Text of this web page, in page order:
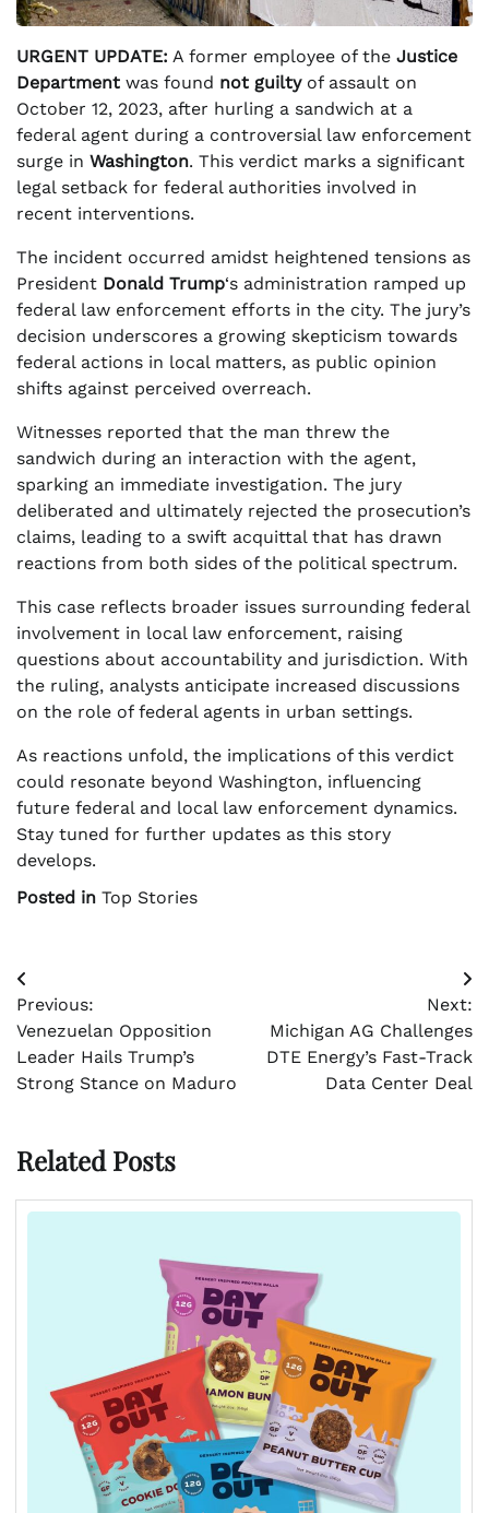
URGENT UPDATE: A former employee of the Justice
Department was found not guiltyof assault on
October 12, 2023, after hurling a sandwich at a
federal agent during a controversial law enforcement
surge in Washington. This verdict marks a significant
legal setback for federal authorities involved in
recent interventions.
The incident occurred amidst heightened tensions as
President Donald Trump‘s administration ramped up
federal law enforcement efforts in the city. The jury’s
decision underscores a growing skepticism towards
federal actions in local matters, as public opinion
shifts against perceived overreach.
Witnesses reported that the man threw the
sandwich during an interaction with the agent,
sparking an immediate investigation. The jury
deliberated and ultimately rejected the prosecution’s
claims, leading to a swift acquittal that has drawn
reactions from both sides of the political spectrum.
This case reflects broader issues surrounding federal
involvement in local law enforcement, raising
questions about accountability and jurisdiction. With
the ruling, analysts anticipate increased discussions
on the role of federal agents in urban settings.
As reactions unfold, the implications of this verdict
could resonate beyond Washington, influencing
future federal and local law enforcement dynamics.
Stay tuned for further updates as this story
develops.
Posted in Top Stories
Post
navigation
Previous:
Venezuelan Opposition
Leader Hails Trump’s
Strong Stance on Maduro
Next:
Michigan AG Challenges
DTE Energy’s Fast-Track
Data Center Deal
Related Posts